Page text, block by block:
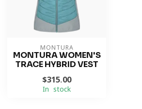
MONTURA
MONTURA WOMEN'S
TRACE HYBRID VEST
$315.00
In stock